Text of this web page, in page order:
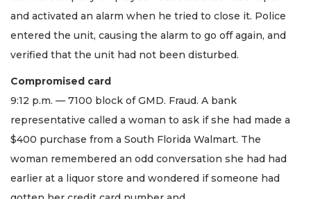
and activated an alarm when he tried to close it. Police
entered the unit, causing the alarm to go off again, and
verified that the unit had not been disturbed.
Compromised card
9:12 p.m. — 7100 block of GMD. Fraud. A bank
representative called a woman to ask if she had made a
$400 purchase from a South Florida Walmart. The
woman remembered an odd conversation she had had
earlier at a liquor store and wondered if someone had